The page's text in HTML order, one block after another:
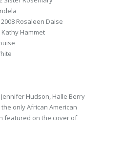
Rosaleen Daise
Hammet
Jennifer Hudson, Halle Berry
only African American
featured on the cover of